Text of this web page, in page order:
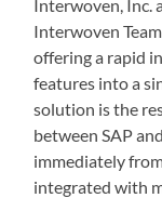
Interwoven, Inc.
Interwoven
offering a rapid
features into a
solution is the
between SAP
immediately
integrated with